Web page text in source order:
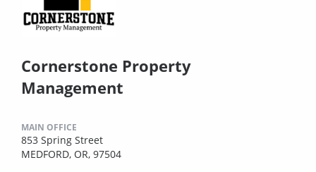
Cornerstone Property
Management
MAIN OFFICE
853 Spring Street
MEDFORD, OR, 97504